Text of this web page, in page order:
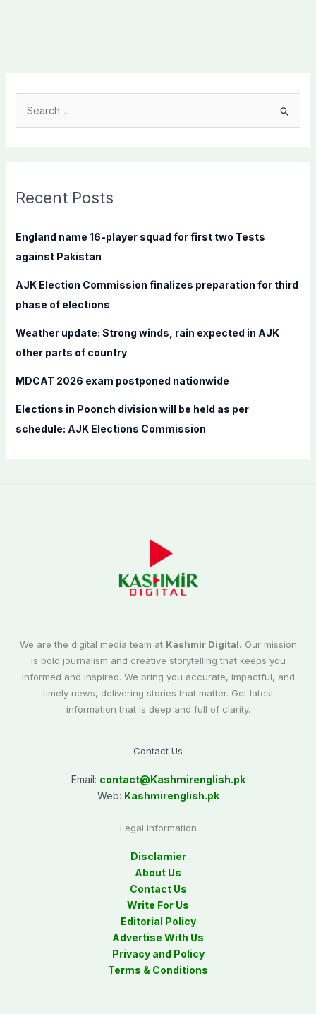
c
f
:
Recent Posts
England name 16-player squad for first two Tests
against Pakistan
AJK Election Commission finalizes preparation for third
phase of elections
Weather update: Strong winds, rain expected in AJK
other parts of country
MDCAT 2026 exam postponed nationwide
Elections in Poonch division will be held as per
schedule: AJK Elections Commission
We are the digital media team at Kashmir Digital. Our mission
is bold journalism and creative storytelling that keeps you
informed and inspired. We bring you accurate, impactful, and
timely news, delivering stories that matter. Get latest
information that is deep and full of clarity.
Contact Us
Email: contact@Kashmirenglish.pk
Web: Kashmirenglish.pk
Legal Information
Disclamier
About Us
Contact Us
Write For Us
Editorial Policy
Advertise With Us
Privacy and Policy
Terms & Conditions